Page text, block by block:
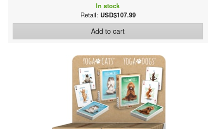
In stock
Retail: USD$107.99
Add to cart